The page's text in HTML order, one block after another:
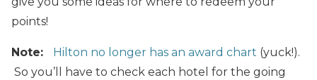
points!
Note: Hilton no longer has an award chart (yuck!).
So you’ll have to check each hotel for the going